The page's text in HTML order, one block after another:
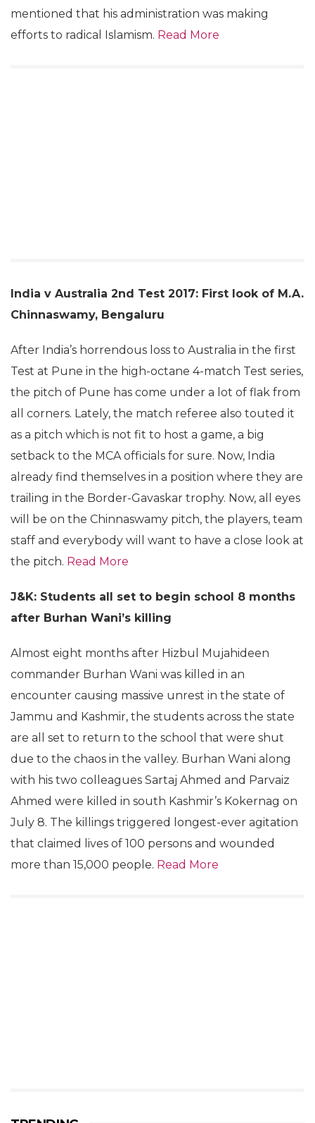
mentioned that his administration was making
efforts to radical Islamism. Read More
India v Australia 2nd Test 2017: First look of M.A.
Chinnaswamy, Bengaluru
After India’s horrendous loss to Australia in the first
Test at Pune in the high-octane 4-match Test series,
the pitch of Pune has come under a lot of flak from
all corners. Lately, the match referee also touted it
as a pitch which is not fit to host a game, a big
setback to the MCA officials for sure. Now, India
already find themselves in a position where they are
trailing in the Border-Gavaskar trophy. Now, all eyes
will be on the Chinnaswamy pitch, the players, team
staff and everybody will want to have a close look at
the pitch. Read More
J&K: Students all set to begin school 8 months
after Burhan Wani’s killing
Almost eight months after Hizbul Mujahideen
commander Burhan Wani was killed in an
encounter causing massive unrest in the state of
Jammu and Kashmir, the students across the state
are all set to return to the school that were shut
due to the chaos in the valley. Burhan Wani along
with his two colleagues Sartaj Ahmed and Parvaiz
Ahmed were killed in south Kashmir’s Kokernag on
July 8. The killings triggered longest-ever agitation
that claimed lives of 100 persons and wounded
more than 15,000 people. Read More